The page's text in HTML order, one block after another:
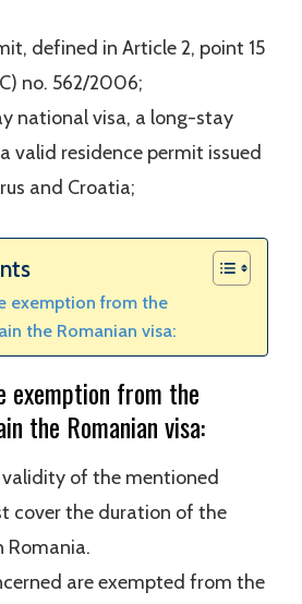
defined in Article 2, point 15
no. 562/2006;
national visa, a long-stay
valid residence permit issued
and Croatia;
exemption from the
the Romanian visa:
exemption from the
the Romanian visa:
of the mentioned
cover the duration of the
Romania.
are exempted from the